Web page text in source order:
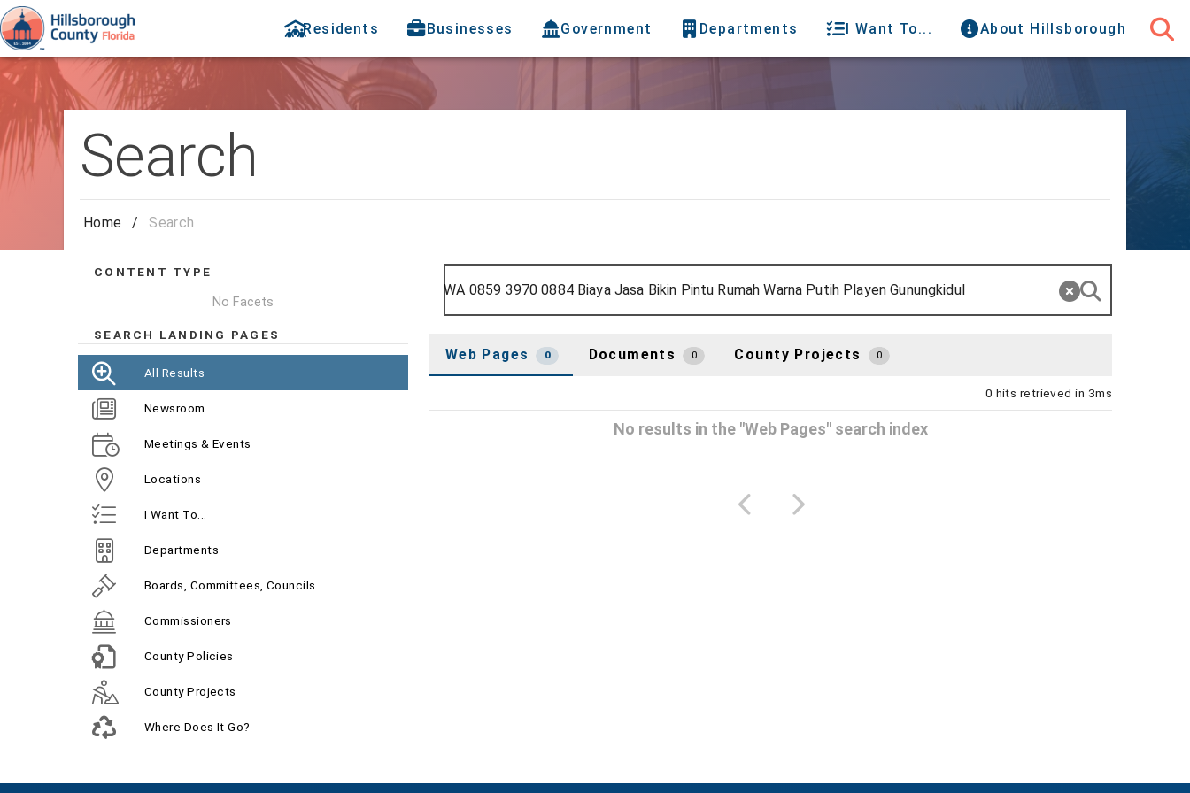
Residents Businesses Government Departments I Want To... About Hillsborough
Search
Home / Search
Web Pages 0 Documents 0 County Projects 0
0 hits retrieved in 3ms
No results in the "Web Pages" search index
CONTENT TYPE
No Facets
SEARCH LANDING PAGES
All Results
Newsroom
Meetings & Events
Locations
I Want To...
Departments
Boards, Committees, Councils
Commissioners
County Policies
County Projects
Where Does It Go?